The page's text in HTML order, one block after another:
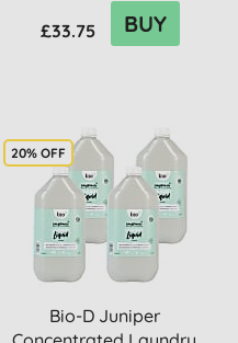
£33.75 BUY
20% OFF
Bio-D Juniper